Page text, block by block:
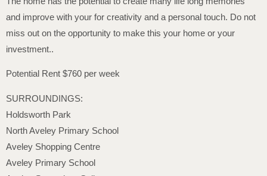
and improve with your for creativity and a personal touch. Do not
miss out on the opportunity to make this your home or your
investment..
Potential Rent $760 per week
SURROUNDINGS:
Holdsworth Park
North Aveley Primary School
Aveley Shopping Centre
Aveley Primary School